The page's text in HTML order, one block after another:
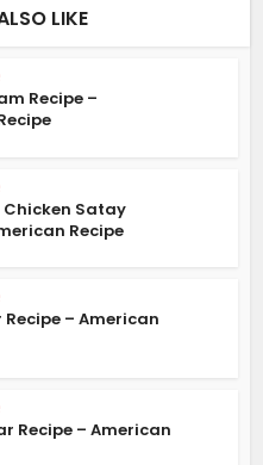
LIKE
Recipe –
Satay
Recipe
– American
Recipe – American